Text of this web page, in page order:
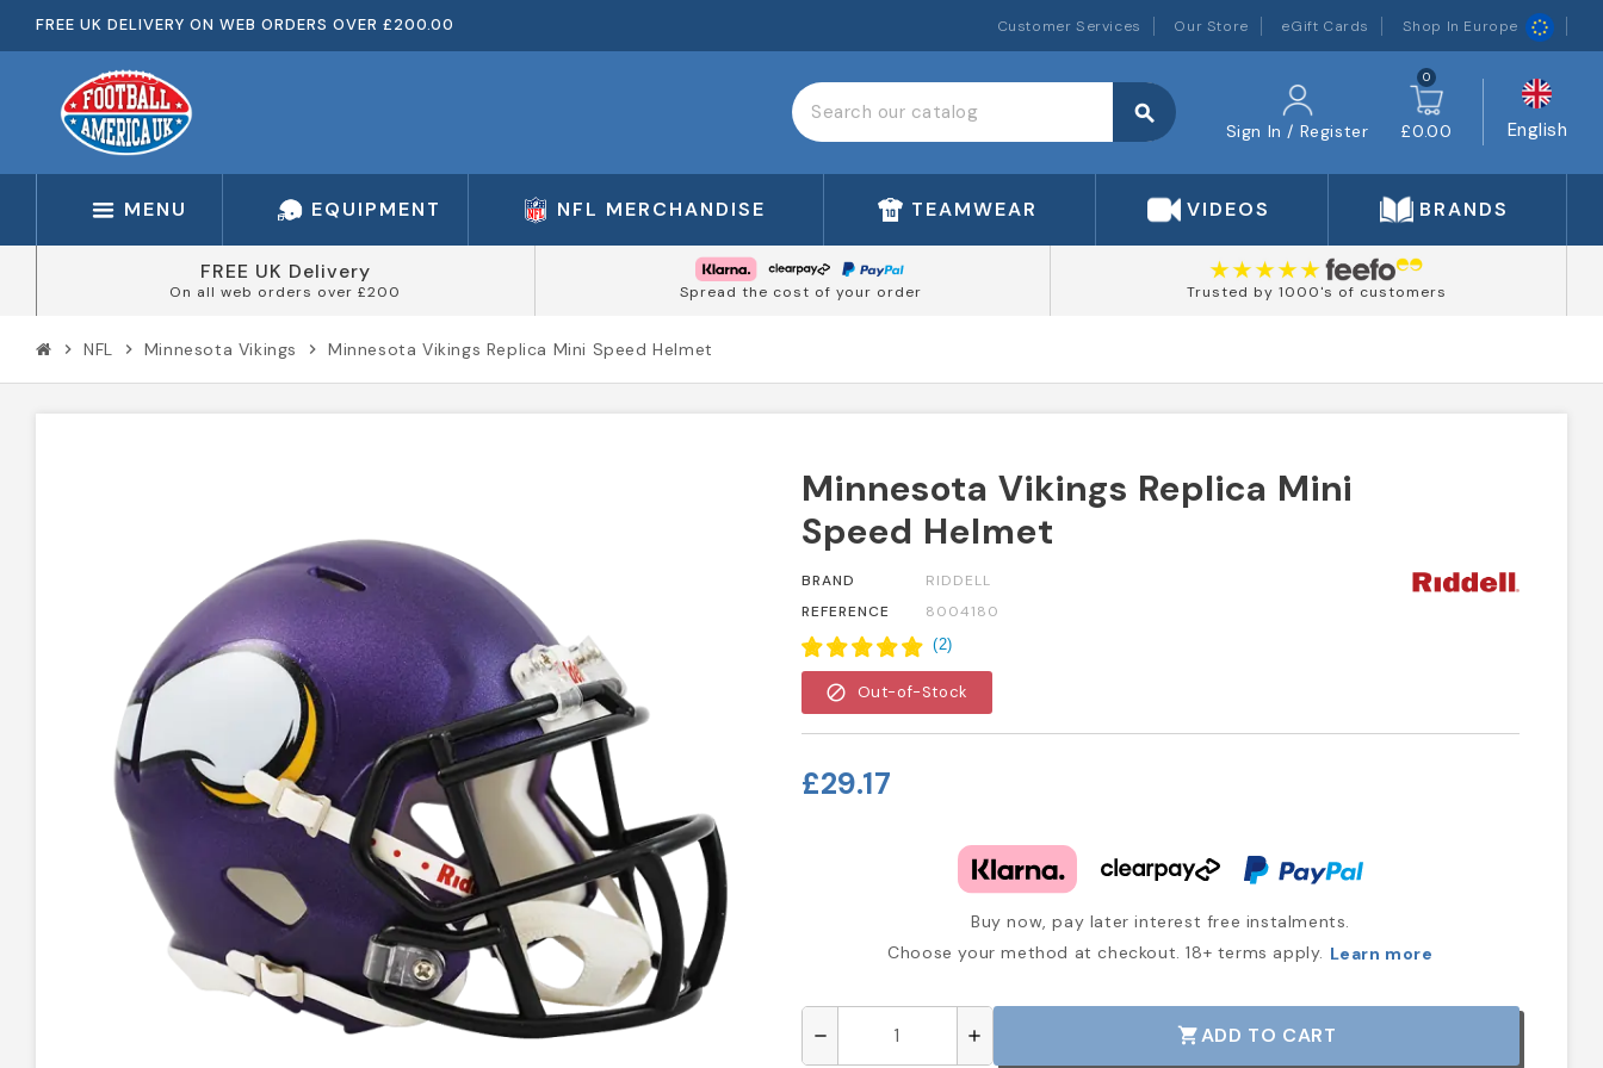
FREE UK DELIVERY ON WEB ORDERS OVER £200.00 Customer Services Our Store eGift Cards Shop In Europe
search
Sign In / Register
0
£0.00 English
MENU EQUIPMENT NFL MERCHANDISE TEAMWEAR VIDEOS BRANDS
FREE UK Delivery
On all web orders over £200 Spread the cost of your order Trusted by 1000's of customers
chevron_right NFL chevron_right Minnesota Vikings chevron_right Minnesota Vikings Replica Mini Speed Helmet
Minnesota Vikings Replica Mini
Speed Helmet
BRAND
RIDDELL
REFERENCE
8004180
(2)
block Out-of-Stock
£29.17
Buy now, pay later interest free instalments.
Choose your method at checkout. 18+ terms apply. Learn more
remove add shopping_cartADD TO CART